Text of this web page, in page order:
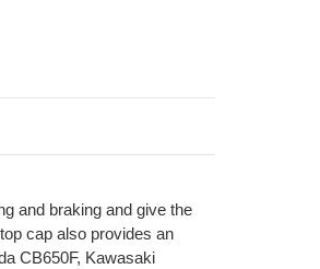
and braking and give the
cap also provides an
CB650F, Kawasaki